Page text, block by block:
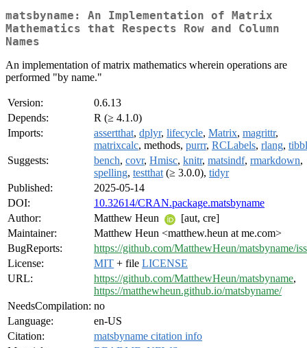
matsbyname: An Implementation of Matrix
Mathematics that Respects Row and Column
Names
An implementation of matrix mathematics wherein operations are
performed "by name."
Version:
0.6.13
Depends:
R (≥ 4.1.0)
Imports:
assertthat, dplyr, lifecycle, Matrix, magrittr,
matrixcalc, methods, purrr, RCLabels, rlang,
Suggests:
bench, covr, Hmisc, knitr, matsindf, rmarkdown,
spelling, testthat (≥ 3.0.0), tidyr
Published:
2025-05-14
DOI:
10.32614/CRAN.package.matsbyname
Author:
Matthew Heun
[aut, cre]
Maintainer:
Matthew Heun <matthew.heun at me.com>
BugReports:
https://github.com/MatthewHeun/matsbyname/
License:
MIT + file LICENSE
URL:
https://github.com/MatthewHeun/matsbyname,
https://matthewheun.github.io/matsbyname/
NeedsCompilation: no
Language:
en-US
Citation:
matsbyname citation info